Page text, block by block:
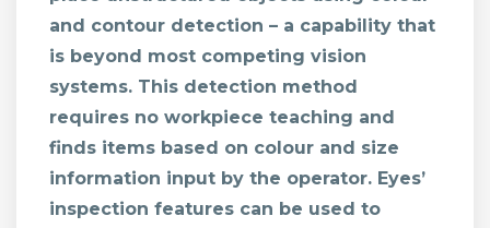
and contour detection – a capability that
is beyond most competing vision
systems. This detection method
requires no workpiece teaching and
finds items based on colour and size
information input by the operator. Eyes’
inspection features can be used to